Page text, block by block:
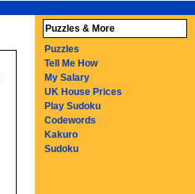
Puzzles & More
Puzzles
Tell Me How
My Salary
UK House Prices
Play Sudoku
Codewords
Kakuro
Sudoku